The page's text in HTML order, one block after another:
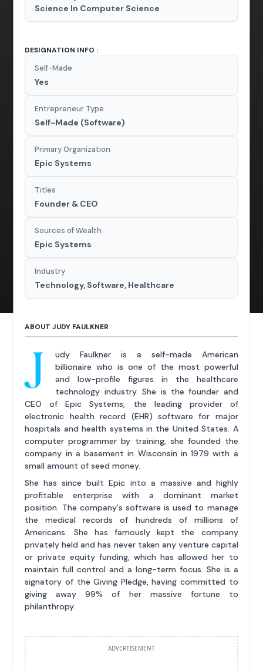
Science In Computer Science
DESIGNATION INFO :
Self-Made
Yes
Entrepreneur Type
Self-Made (Software)
Primary Organization
Epic Systems
Titles
Founder & CEO
Sources of Wealth
Epic Systems
Industry
Technology, Software, Healthcare
ABOUT JUDY FAULKNER
J
udy Faulkner is a self-made American
billionaire who is one of the most powerful
and low-profile figures in the healthcare
technology industry. She is the founder and
CEO of Epic Systems, the leading provider of
electronic health record (EHR) software for major
hospitals and health systems in the United States. A
computer programmer by training, she founded the
company in a basement in Wisconsin in 1979 with a
small amount of seed money.
She has since built Epic into a massive and highly
profitable enterprise with a dominant market
position. The company's software is used to manage
the medical records of hundreds of millions of
Americans. She has famously kept the company
privately held and has never taken any venture capital
or private equity funding, which has allowed her to
maintain full control and a long-term focus. She is a
signatory of the Giving Pledge, having committed to
giving away 99% of her massive fortune to
philanthropy.
ADVERTISEMENT